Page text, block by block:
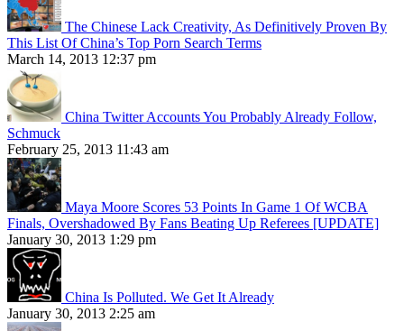
The Chinese Lack Creativity, As Definitively Proven By
This List Of China’s Top Porn Search Terms
March 14, 2013 12:37 pm
China Twitter Accounts You Probably Already Follow,
Schmuck
February 25, 2013 11:43 am
Maya Moore Scores 53 Points In Game 1 Of WCBA
Finals, Overshadowed By Fans Beating Up Referees [UPDATE]
January 30, 2013 1:29 pm
China Is Polluted. We Get It Already
January 30, 2013 2:25 am